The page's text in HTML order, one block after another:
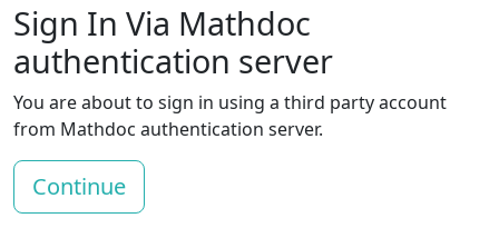
Sign In Via Mathdoc
authentication server
You are about to sign in using a third party account
from Mathdoc authentication server.
Continue